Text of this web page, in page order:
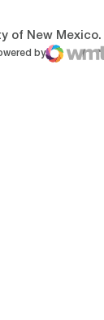
of New
by
Digital
in a new window